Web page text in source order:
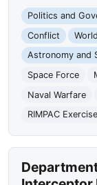
Politics and
Conflict
World
Astronomy and
Space Force
Naval Warfare
RIMPAC Exercise